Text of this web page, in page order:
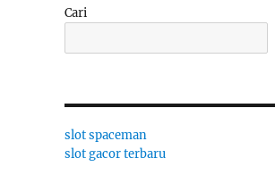
Cari
slot spaceman
slot gacor terbaru